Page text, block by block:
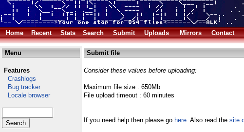
Home
Recent Stats Search Submit Uploads Mirrors Contact
Menu
Features
Crashlogs
Bug tracker
Locale browser
Submit file
Consider these values before uploading:
Maximum file size : 650Mb
File upload timeout : 60 minutes
If you need help then please go here. Also read the site